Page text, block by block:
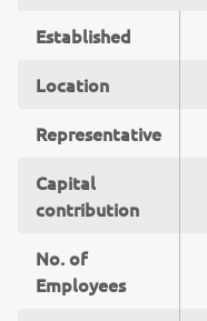
Established
Location
Representative
Capital
contribution
No. of
Employees